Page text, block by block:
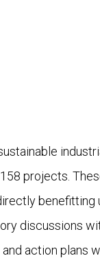
projects.
benefitting
discussions
action plans